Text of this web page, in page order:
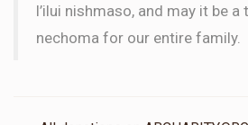
l’ilui nishmaso, and may it be
nechoma for our entire family.